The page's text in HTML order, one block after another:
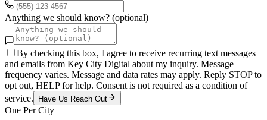
Anything we should know? (optional)
By checking this box, I agree to receive recurring text messages
and emails from Key City Digital about my inquiry. Message
frequency varies. Message and data rates may apply. Reply STOP to
opt out, HELP for help. Consent is not required as a condition of
service.
Have Us Reach Out
One Per City